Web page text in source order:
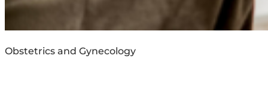
Obstetrics and Gynecology